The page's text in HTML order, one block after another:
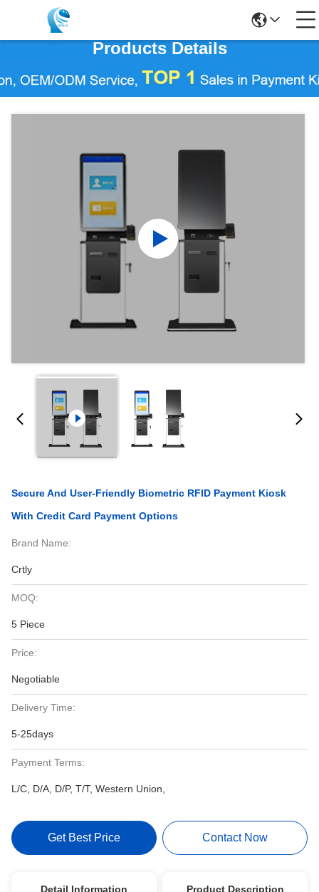
Products Details
Secure And User-Friendly Biometric RFID Payment Kiosk
With Credit Card Payment Options
Brand Name:
Crtly
MOQ:
5 Piece
Price:
Negotiable
Delivery Time:
5-25days
Payment Terms:
L/C, D/A, D/P, T/T, Western Union,
Get Best Price Contact Now
Detail Information Product Description